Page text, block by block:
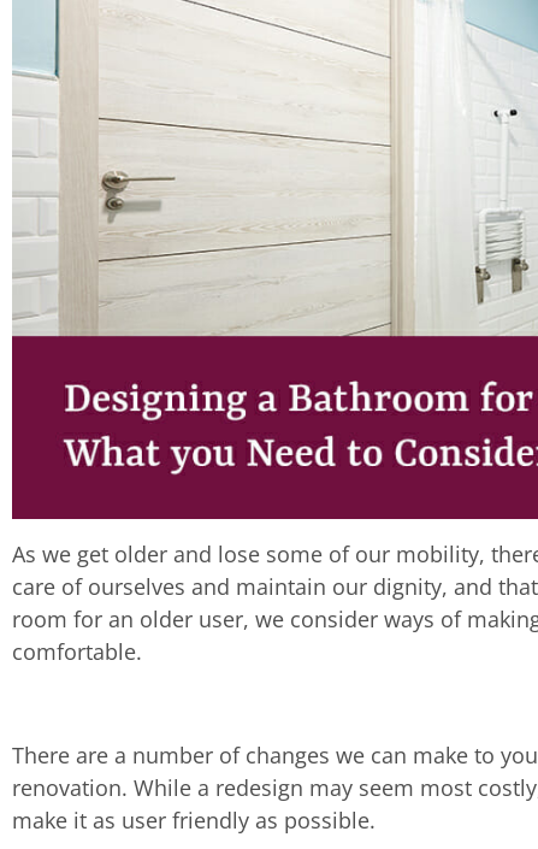
As we get older and lose some of our mobility,
care of ourselves and maintain our dignity, and
room for an older user, we consider ways of
comfortable.
There are a number of changes we can make to
renovation. While a redesign may seem most
make it as user friendly as possible.